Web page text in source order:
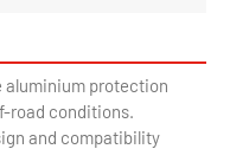
aluminium protection
road conditions.
and compatibility